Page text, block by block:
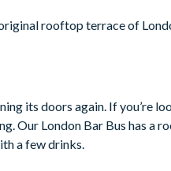
rooftop terrace of
its doors again. If you’re
Our London Bar Bus has a
a few drinks.